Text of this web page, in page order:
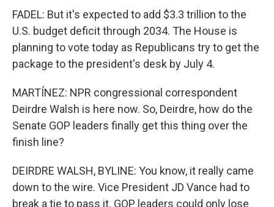
FADEL: But it's expected to add $3.3 trillion to the
U.S. budget deficit through 2034. The House is
planning to vote today as Republicans try to get the
package to the president's desk by July 4.
MARTÍNEZ: NPR congressional correspondent
Deirdre Walsh is here now. So, Deirdre, how do the
Senate GOP leaders finally get this thing over the
finish line?
DEIRDRE WALSH, BYLINE: You know, it really came
down to the wire. Vice President JD Vance had to
break a tie to pass it. GOP leaders could only lose